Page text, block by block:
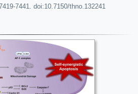
7441. doi:10.7150/thno.132241